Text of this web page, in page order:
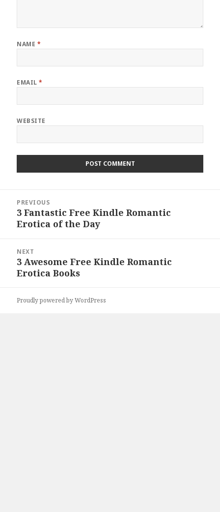
NAME *
EMAIL*
WEBSITE
navigation
PREVIOUS
Previous
post:
3 Fantastic Free Kindle Romantic
Erotica of the Day
NEXT
Next
post:
3 Awesome Free Kindle Romantic
Erotica Books
Proudly powered by WordPress